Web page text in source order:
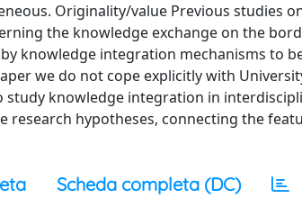
Originality/value Previous studies
the knowledge exchange on the
knowledge integration mechanisms to
we do not cope explicitly with
knowledge integration in
research hypotheses, connecting the
Scheda completa (DC)